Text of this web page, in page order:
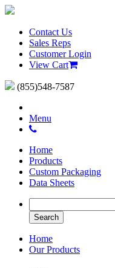
Contact Us
Sales Reps
Customer Login
View Cart
(855)548-7587
Menu
Home
Products
Custom Packaging
Data Sheets
Home
Our Products